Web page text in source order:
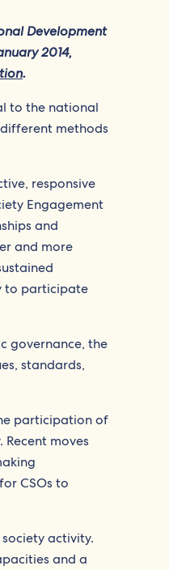
Development
2014,
.
to the national
methods
responsive
Engagement
and
and more
to participate
governance, the
standards,
participation of
moves
CSOs to
activity.
and a